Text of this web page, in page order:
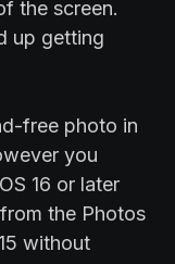
the screen.
up getting
free photo in
you
16 or later
the Photos
without